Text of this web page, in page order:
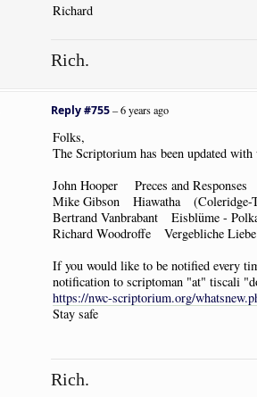
Richard
Rich.
Reply #755–6 years ago
Folks,
The Scriptorium has been updated
John Hooper Preces and
Mike Gibson Hiawatha (Coleridge-
Bertrand Vanbrabant Eisblüme -
Richard Woodroffe Vergebliche
If you would like to be notified every
notification to scriptoman "at" tiscali
https://nwc-scriptorium.org/
Stay safe
Rich.